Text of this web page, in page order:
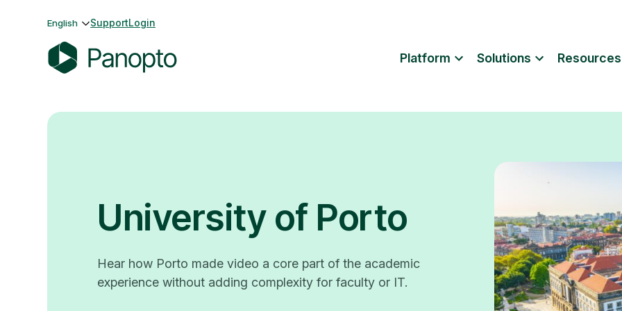
English SupportLogin
n
Platform Solutions Resources
University of Porto
Hear how Porto made video a core part of the academic
experience without adding complexity for faculty or IT.